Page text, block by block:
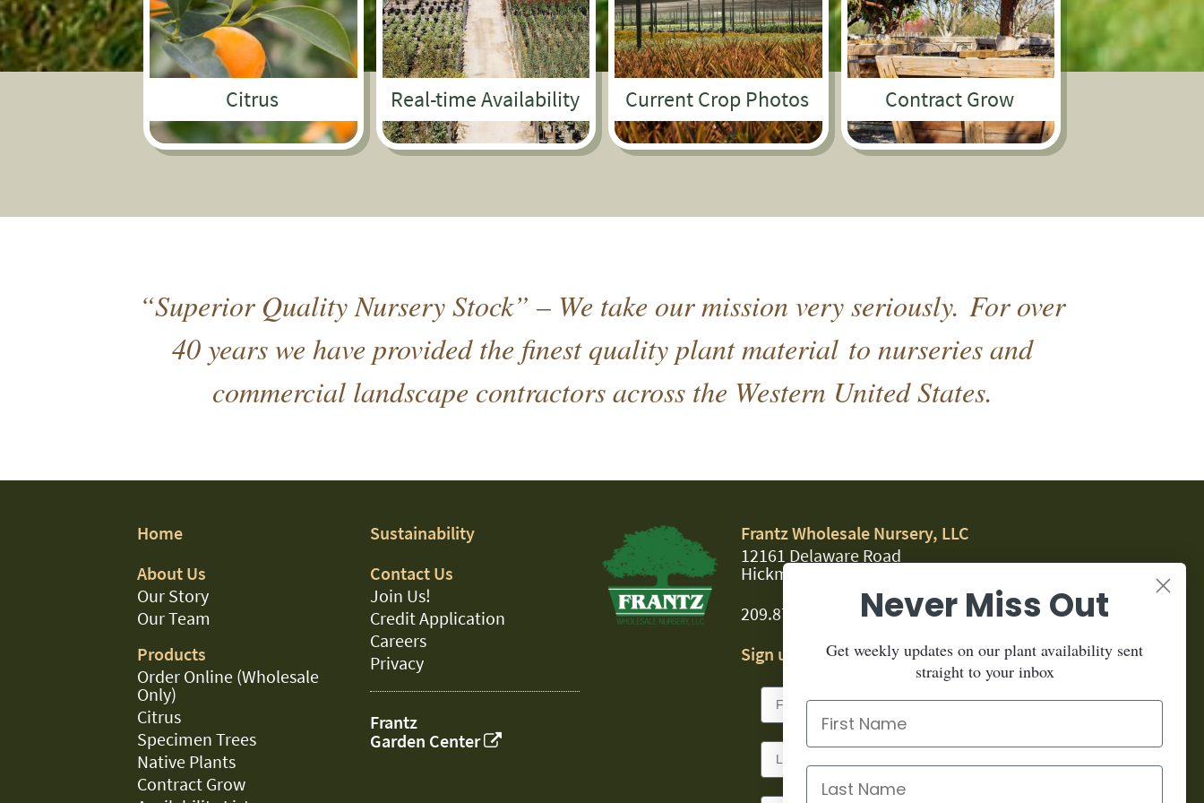
Citrus Real-time Availability Current Crop Photos Contract Grow
“Superior Quality Nursery Stock” – We take our mission very seriously. For over
40 years we have provided the finest quality plant material to nurseries and
commercial landscape contractors across the Western United States.
Home
About Us
Our Story
Our Team
Products
Order Online (Wholesale
Only)
Citrus
Specimen Trees
Native Plants
Contract Grow
Sustainability
Contact Us
Join Us!
Credit Application
Careers
Privacy
Frantz
Garden Center
Frantz Wholesale Nursery, LLC
12161 Delaware Road
Hickman, CA 95323
209.874.1459
Sign up for our newsletter:
Never Miss Out
Get weekly updates on our plant availability sent
straight to your inbox